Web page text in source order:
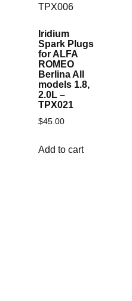
Iridium
Spark Plugs
for ALFA
ROMEO
Berlina All
models 1.8,
2.0L –
TPX021
$45.00
Add to cart